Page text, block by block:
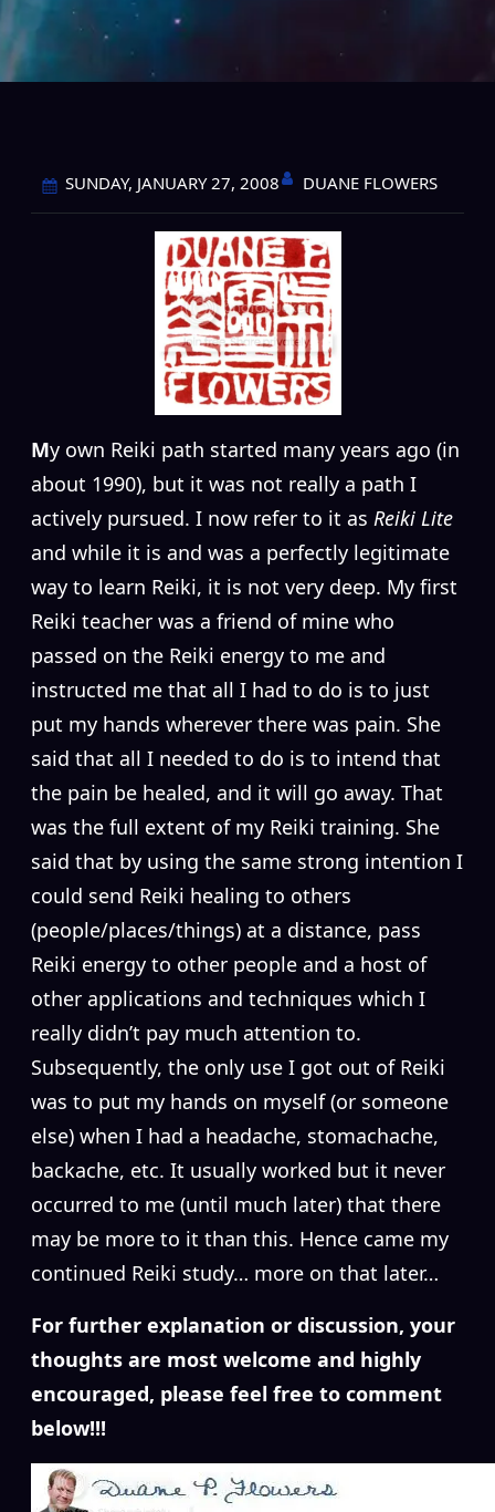
SUNDAY, JANUARY 27, 2008 DUANE FLOWERS
My own Reiki path started many years ago (in
about 1990), but it was not really a path I
actively pursued. I now refer to it as Reiki Lite
and while it is and was a perfectly legitimate
way to learn Reiki, it is not very deep. My first
Reiki teacher was a friend of mine who
passed on the Reiki energy to me and
instructed me that all I had to do is to just
put my hands wherever there was pain. She
said that all I needed to do is to intend that
the pain be healed, and it will go away. That
was the full extent of my Reiki training. She
said that by using the same strong intention I
could send Reiki healing to others
(people/places/things) at a distance, pass
Reiki energy to other people and a host of
other applications and techniques which I
really didn’t pay much attention to.
Subsequently, the only use I got out of Reiki
was to put my hands on myself (or someone
else) when I had a headache, stomachache,
backache, etc. It usually worked but it never
occurred to me (until much later) that there
may be more to it than this. Hence came my
continued Reiki study… more on that later…
For further explanation or discussion, your
thoughts are most welcome and highly
encouraged, please feel free to comment
below!!!